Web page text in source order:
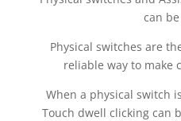
can
Physical switches are
reliable way to make
When a physical switch
Touch dwell clicking can